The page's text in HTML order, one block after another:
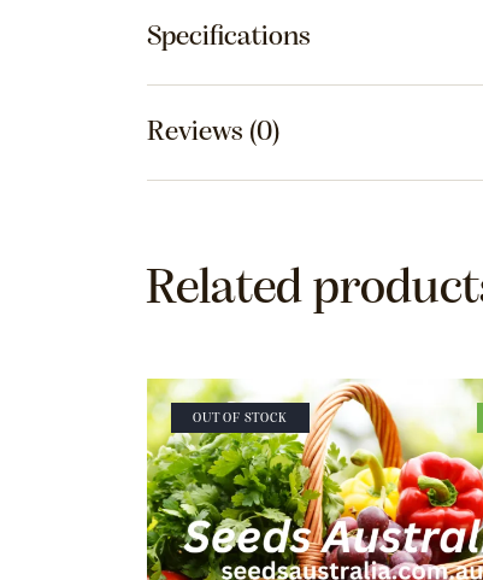
Specifications
Reviews (0)
Related
OUT OF STOCK